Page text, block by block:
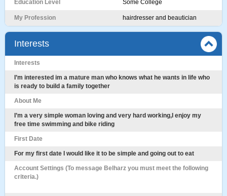
Education Level Some College
My Profession hairdresser and beautician
Interests
Interests
I’m interested im a mature man who knows what he wants in life who
is ready to build a family together
About Me
I’m a very simple woman loving and very hard working,I enjoy my
free time swimming and bike riding
First Date
For my first date I would like it to be simple and going out to eat
Account Settings (To message Belharz you must meet the following
criteria.)